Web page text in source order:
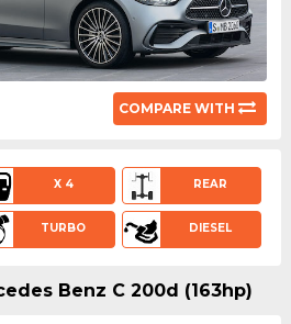
COMPARE WITH
X 4 REAR
TURBO DIESEL
Benz C 200d (163hp)